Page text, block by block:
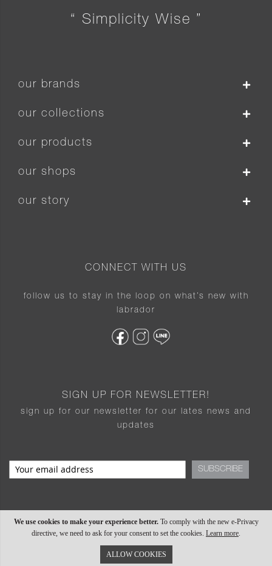
We use cookies to make your experience better. To comply with the new e-Privacy
directive, we need to ask for your consent to set the cookies. Learn more.
ALLOW COOKIES
“ Simplicity Wise ”
our brands
our collections
our products
our shops
our story
CONNECT WITH US
follow us to stay in the loop on what’s new with
labrador
SIGN UP FOR NEWSLETTER!
sign up for our newsletter for our lates news and
updates
SUBSCRIBE